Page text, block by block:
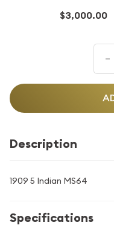
$3,000.00
–
Description
1909 5 Indian MS64
Specifications